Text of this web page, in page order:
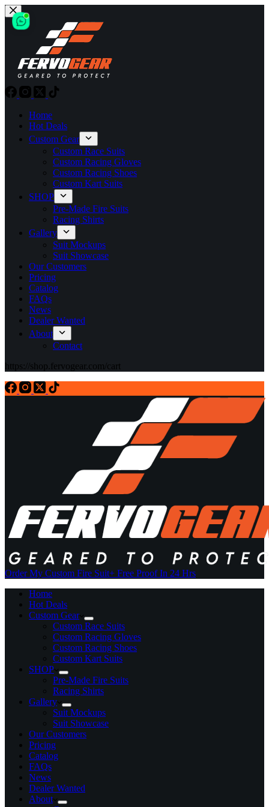
Skip
to
content
Home
Hot Deals
Custom Gear
Custom Race Suits
Custom Racing Gloves
Custom Racing Shoes
Custom Kart Suits
SHOP
Pre-Made Fire Suits
Racing Shirts
Gallery
Suit Mockups
Suit Showcase
Our Customers
Pricing
Catalog
FAQs
News
Dealer Wanted
About
Contact
https://shop.fervogear.com/cart
Order My Custom Fire Suit+ Free Proof In 24 Hrs
Home
Hot Deals
Custom Gear
Custom Race Suits
Custom Racing Gloves
Custom Racing Shoes
Custom Kart Suits
SHOP
Pre-Made Fire Suits
Racing Shirts
Gallery
Suit Mockups
Suit Showcase
Our Customers
Pricing
Catalog
FAQs
News
Dealer Wanted
About